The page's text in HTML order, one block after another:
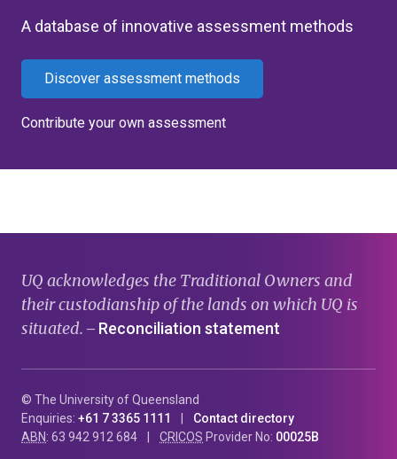
A database of innovative assessment methods
Discover assessment methods
Contribute your own assessment
UQ acknowledges the Traditional Owners and
their custodianship of the lands on which UQ is
situated. — Reconciliation statement
© The University of Queensland
Enquiries: +61 7 3365 1111
Contact directory
ABN: 63 942 912 684 CRICOS Provider No: 00025B